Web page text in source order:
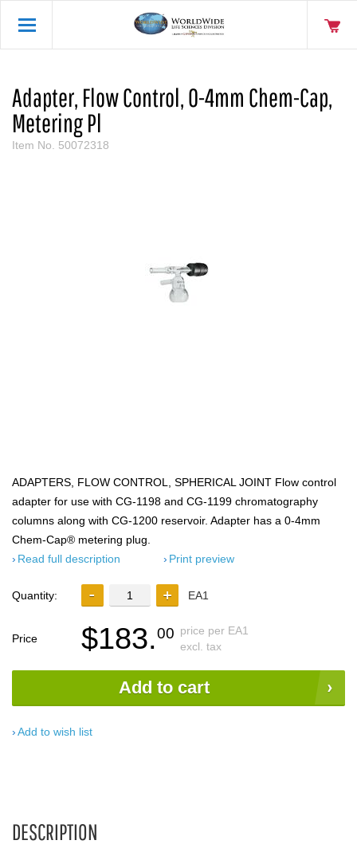
Adapter, Flow Control, 0-4mm Chem-Cap,
Metering Pl
Item No. 50072318
ADAPTERS, FLOW CONTROL, SPHERICAL JOINT Flow control
adapter for use with CG-1198 and CG-1199 chromatography
columns along with CG-1200 reservoir. Adapter has a 0-4mm
Chem-Cap® metering plug.
Read full description
Print preview
Quantity: EA1
Price $183.00 price per EA1
excl. tax
Add to cart
Add to wish list
DESCRIPTION